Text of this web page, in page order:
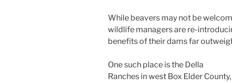
While beavers may not be
wildlife managers are re-
benefits of their dams far
One such place is the Della
Ranches in west Box Elder County,